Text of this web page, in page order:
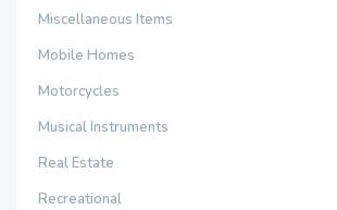
Miscellaneous Items
Mobile Homes
Motorcycles
Musical Instruments
Real Estate
Recreational